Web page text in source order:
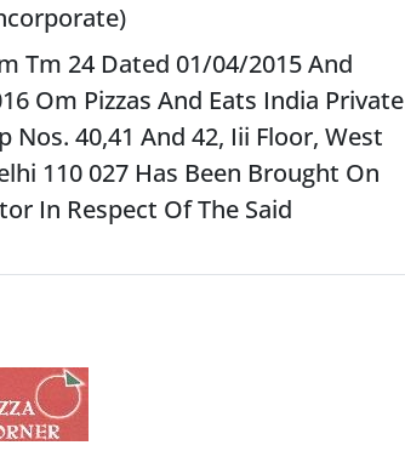
Tm 24 Dated 01/04/2015 And
Om Pizzas And Eats India Private
Nos. 40,41 And 42, Iii Floor, West
110 027 Has Been Brought On
In Respect Of The Said